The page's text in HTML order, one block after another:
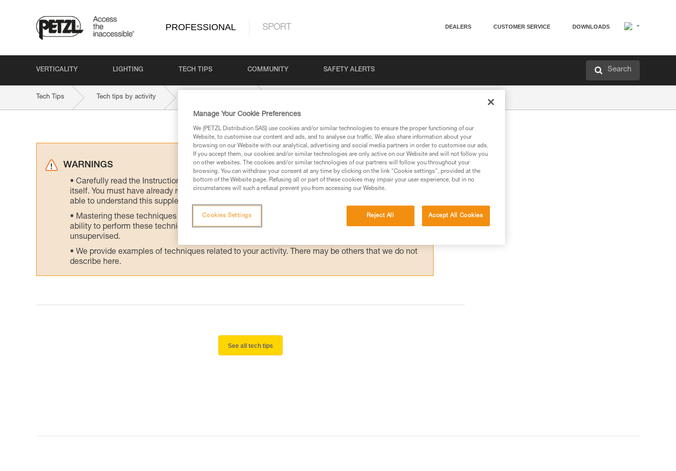
PROFESSIONAL SPORT DEALERS CUSTOMER SERVICE DOWNLOADS
VERTICALITY LIGHTING TECH TIPS COMMUNITY SAFETY ALERTS Search
Tech Tips Tech tips by activity
WARNINGS
Carefully read the Instructions for Use used in this technical advice before consulting the advice
itself. You must have already read and understood the information in the Instructions for Use to be
able to understand this supplementary information.
Mastering these techniques requires specific training. Work with a professional to confirm your
ability to perform these techniques safely and independently before attempting them
unsupervised.
We provide examples of techniques related to your activity. There may be others that we do not
describe here.
See all tech tips
Manage Your Cookie Preferences
We (PETZL Distribution SAS) use cookies and/or similar technologies to ensure the proper functioning of our
Website, to customise our content and ads, and to analyse our traffic. We also share information about your
browsing on our Website with our analytical, advertising and social media partners in order to customise our ads.
If you accept them, our cookies and/or similar technologies are only active on our Website and will not follow you
on other websites. The cookies and/or similar technologies of our partners will follow you throughout your
browsing. You can withdraw your consent at any time by clicking on the link "Cookie settings", provided at the
bottom of the Website page. Refusing all or part of these cookies may impair your user experience, but in no
circumstances will such a refusal prevent you from accessing our Website.
Reject All Accept All Cookies
Cookies Settings